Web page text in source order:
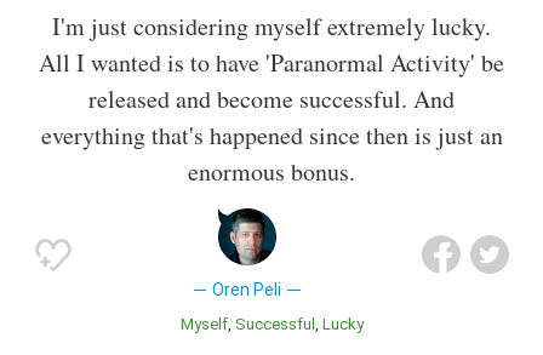
I'm just considering myself extremely lucky.
All I wanted is to have 'Paranormal Activity' be
released and become successful. And
everything that's happened since then is just an
enormous bonus.
Oren Peli
Myself Successful Lucky